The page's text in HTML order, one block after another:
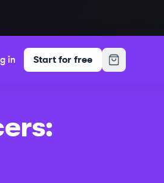
in Start for free